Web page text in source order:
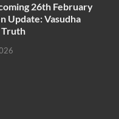
26th February
Update: Vasudha
Truth